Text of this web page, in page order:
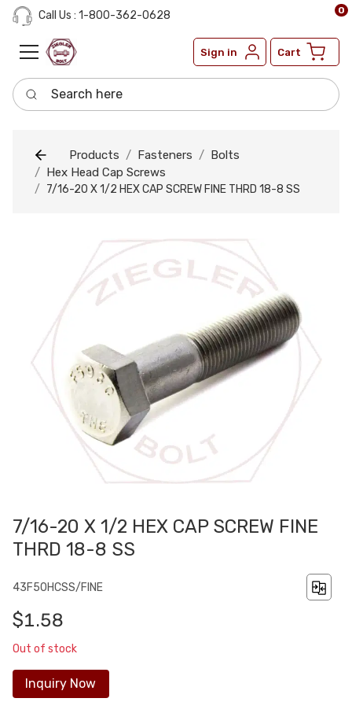
Call Us : 1-800-362-0628
Sign in Cart
0
Search here
Products Fasteners
Bolts
Hex Head Cap Screws
7/16-20 X 1/2 HEX CAP SCREW FINE THRD 18-8 SS
7/16-20 X 1/2 HEX CAP SCREW FINE
THRD 18-8 SS
43F50HCSS/FINE
$1.58
Out of stock
Inquiry Now